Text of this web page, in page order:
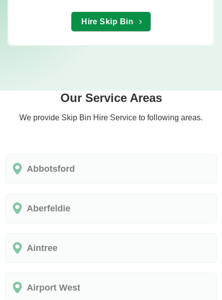
Hire Skip Bin
Our Service Areas
We provide Skip Bin Hire Service to following areas.
Abbotsford
Aberfeldie
Aintree
Airport West